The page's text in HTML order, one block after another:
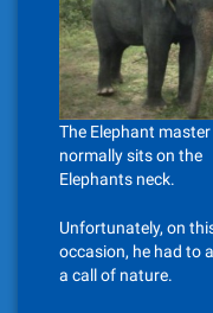
The Elephant master
normally sits on the
Elephants neck.
Unfortunately, on
occasion, he had to
a call of nature.